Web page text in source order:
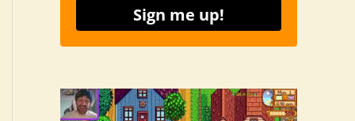
Sign me up!